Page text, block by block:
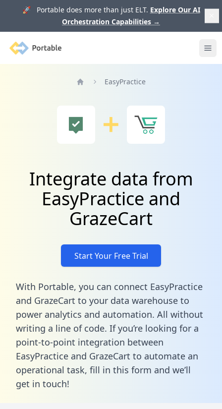
🚀 Portable does more than just ELT. Explore Our AI
Orchestration Capabilities →
Portable
EasyPractice
Integrate data from
EasyPractice and
GrazeCart
Start Your Free Trial
With Portable, you can connect EasyPractice
and GrazeCart to your data warehouse to
power analytics and automation. All without
writing a line of code. If you’re looking for a
point-to-point integration between
EasyPractice and GrazeCart to automate an
operational task, fill in this form and we’ll
get in touch!